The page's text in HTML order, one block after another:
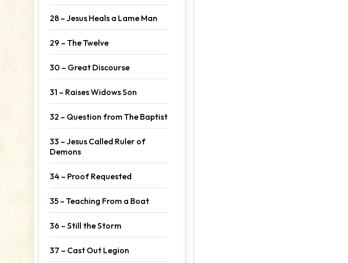
28 – Jesus Heals a Lame Man
29 – The Twelve
30 – Great Discourse
31 – Raises Widows Son
32 – Question from The Baptist
33 – Jesus Called Ruler of
Demons
34 – Proof Requested
35 – Teaching From a Boat
36 – Still the Storm
37 – Cast Out Legion